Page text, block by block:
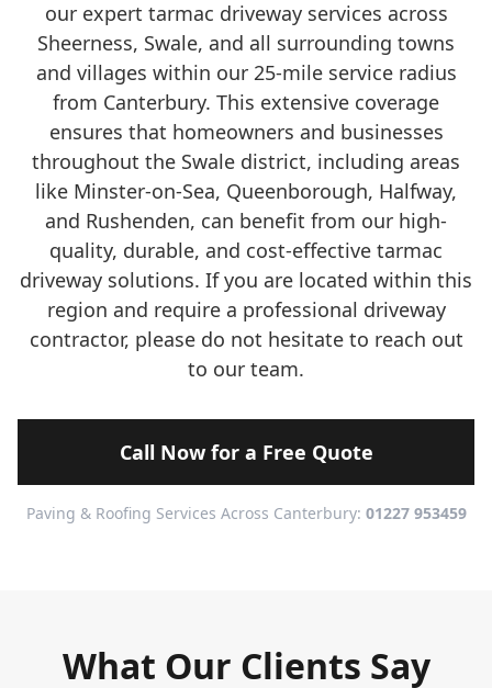
our expert tarmac driveway services across
Sheerness, Swale, and all surrounding towns
and villages within our 25-mile service radius
from Canterbury. This extensive coverage
ensures that homeowners and businesses
throughout the Swale district, including areas
like Minster-on-Sea, Queenborough, Halfway,
and Rushenden, can benefit from our high-
quality, durable, and cost-effective tarmac
driveway solutions. If you are located within this
region and require a professional driveway
contractor, please do not hesitate to reach out
to our team.
Call Now for a Free Quote
Paving & Roofing Services Across Canterbury: 01227 953459
What Our Clients Say